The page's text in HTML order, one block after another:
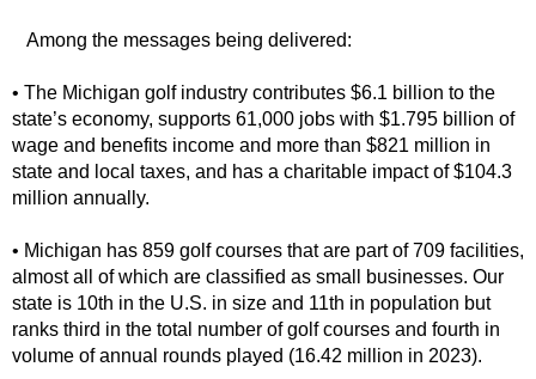
Among the messages being delivered:
• The Michigan golf industry contributes $6.1 billion to the
state’s economy, supports 61,000 jobs with $1.795 billion of
wage and benefits income and more than $821 million in
state and local taxes, and has a charitable impact of $104.3
million annually.
• Michigan has 859 golf courses that are part of 709 facilities,
almost all of which are classified as small businesses. Our
state is 10th in the U.S. in size and 11th in population but
ranks third in the total number of golf courses and fourth in
volume of annual rounds played (16.42 million in 2023).